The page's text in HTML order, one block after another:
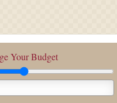
Your Budget